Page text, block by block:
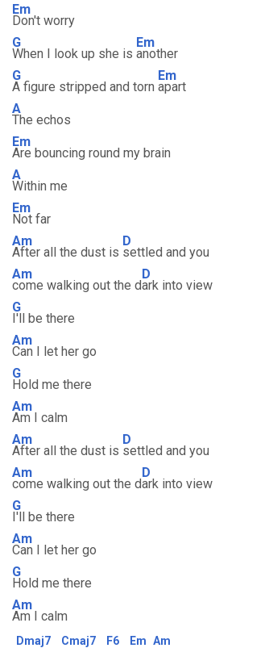
Em
Don't worry
G
When I look up she is
Em
another
G
A figure stripped and torn
Em
apart
A
The echos
Em
Are bouncing round my brain
A
Within me
Em
Not far
Am
After all the dust is
D
settled and you
Am
come walking out the d
D
ark into view
G
I'll be there
Am
Can I let her go
G
Hold me there
Am
Am I calm
Am
After all the dust is
D
settled and you
Am
come walking out the d
D
ark into view
G
I'll be there
Am
Can I let her go
G
Hold me there
Am
Am I calm
Dmaj7 Cmaj7 F6 Em Am